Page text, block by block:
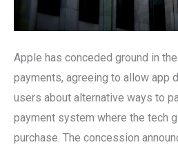
Apple has conceded ground in
payments, agreeing to allow app
users about alternative ways to
payment system where the tech
purchase. The concession